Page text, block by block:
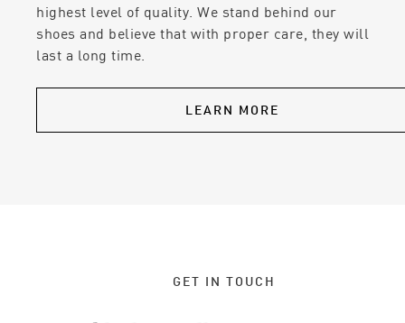
highest level of quality. We stand behind our
shoes and believe that with proper care, they will
last a long time.
LEARN MORE
GET IN TOUCH